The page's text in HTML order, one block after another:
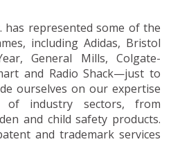
has represented some of the
including Adidas, Bristol
General Mills, Colgate-
and Radio Shack—just to
ourselves on our expertise
industry sectors, from
and child safety products.
and trademark services